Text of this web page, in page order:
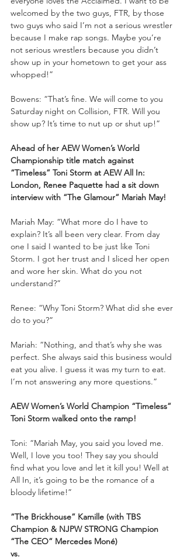
welcomed by the two guys, FTR, by those
two guys who said I’m not a serious wrestler
because I make rap songs. Maybe you’re
not serious wrestlers because you didn’t
show up in your hometown to get your ass
whopped!”
Bowens: “That’s fine. We will come to you
Saturday night on Collision, FTR. Will you
show up? It’s time to nut up or shut up!”
Ahead of her AEW Women’s World
Championship title match against
“Timeless” Toni Storm at AEW All In:
London, Renee Paquette had a sit down
interview with “The Glamour” Mariah May!
Mariah May: “What more do I have to
explain? It’s all been very clear. From day
one I said I wanted to be just like Toni
Storm. I got her trust and I sliced her open
and wore her skin. What do you not
understand?”
Renee: “Why Toni Storm? What did she ever
do to you?”
Mariah: “Nothing, and that’s why she was
perfect. She always said this business would
eat you alive. I guess it was my turn to eat.
I’m not answering any more questions.”
AEW Women’s World Champion “Timeless”
Toni Storm walked onto the ramp!
Toni: “Mariah May, you said you loved me.
Well, I love you too! They say you should
find what you love and let it kill you! Well at
All In, it’s going to be the romance of a
bloody lifetime!”
“The Brickhouse” Kamille (with TBS
Champion & NJPW STRONG Champion
“The CEO” Mercedes Moné)
vs.